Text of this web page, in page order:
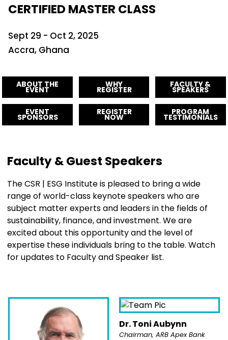
CERTIFIED MASTER CLASS
Sept 29 - Oct 2, 2025
Accra, Ghana
ABOUT THE
EVENT
WHY
REGISTER
FACULTY &
SPEAKERS
EVENT
SPONSORS
REGISTER
NOW
PROGRAM
TESTIMONIALS
Faculty & Guest Speakers
The CSR | ESG Institute is pleased to bring a wide
range of world-class keynote speakers who are
subject matter experts and leaders in the fields of
sustainability, finance, and investment. We are
excited about this opportunity and the level of
expertise these individuals bring to the table. Watch
for updates to Faculty and Speaker list.
Dr. Toni Aubynn
Chairman, ARB Apex Bank